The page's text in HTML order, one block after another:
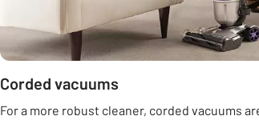
Corded vacuums
For a more robust cleaner, corded vacuums